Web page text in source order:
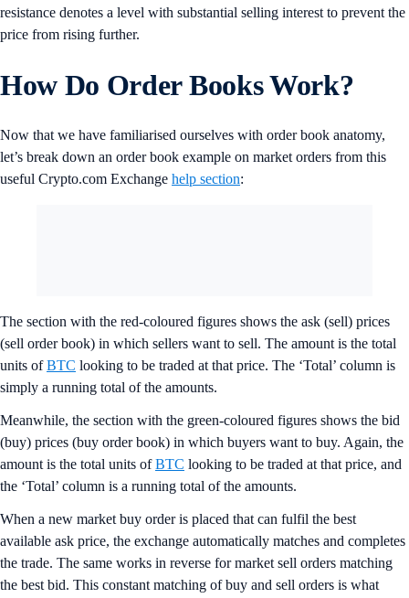
resistance denotes a level with substantial selling interest to prevent the
price from rising further.
How Do Order Books Work?
Now that we have familiarised ourselves with order book anatomy,
let’s break down an order book example on market orders from this
useful Crypto.com Exchange help section:
The section with the red-coloured figures shows the ask (sell) prices
(sell order book) in which sellers want to sell. The amount is the total
units ofBTC looking to be traded at that price. The ‘Total’ column is
simply a running total of the amounts.
Meanwhile, the section with the green-coloured figures shows the bid
(buy) prices (buy order book) in which buyers want to buy. Again, the
amount is the total units ofBTC looking to be traded at that price, and
the ‘Total’ column is a running total of the amounts.
When a new market buy order is placed that can fulfil the best
available ask price, the exchange automatically matches and completes
the trade. The same works in reverse for market sell orders matching
the best bid. This constant matching of buy and sell orders is what